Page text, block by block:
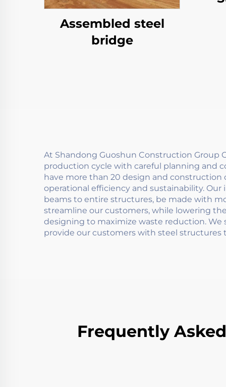
Assembled steel
bridge
At Shandong Guoshun Construction Group
production cycle with careful planning and
have more than 20 design and
operational efficiency and sustainability.
beams to entire structures, be made with
streamline our customers, while lowering
designing to maximize waste reduction.
provide our customers with steel
Frequently